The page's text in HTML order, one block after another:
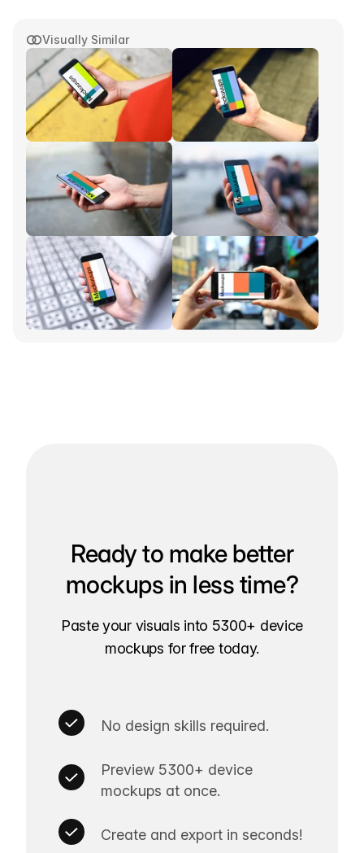
Visually Similar
Ready to make better
mockups in less time?
Paste your visuals into 5300+ device
mockups for free today.
No design skills required.
Preview 5300+ device
mockups at once.
Create and export in seconds!